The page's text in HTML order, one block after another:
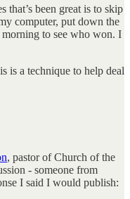
that’s been great is to skip
computer, put down the
to see who won. I
is a technique to help deal
, pastor of Church of the
- someone from
I said I would publish: